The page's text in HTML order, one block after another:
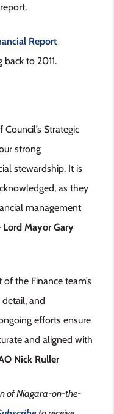
Report
back to 2011.
Strategic
strong
stewardship. It is
as they
management
Lord Mayor Gary
the Finance team’s
and
efforts ensure
and aligned with
Nick Ruller
of Niagara-on-the-